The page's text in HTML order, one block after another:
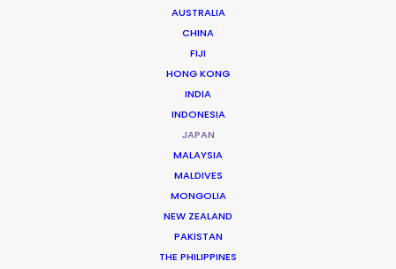
AUSTRALIA
CHINA
FIJI
HONG KONG
INDIA
INDONESIA
JAPAN
MALAYSIA
MALDIVES
MONGOLIA
NEW ZEALAND
PAKISTAN
THE PHILIPPINES
Alan Poul, Josef Kubota Wladyka, Takeshi Fukunaga,